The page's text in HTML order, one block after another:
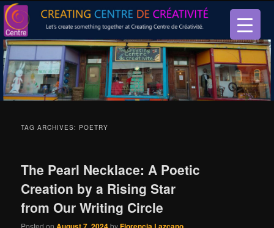
Creating Centre de créativité
Let’s create something together at Creating Centre de créativité.
TAG ARCHIVES: POETRY
The Pearl Necklace: A Poetic
Creation by a Rising Star
from Our Writing Circle
Posted on by